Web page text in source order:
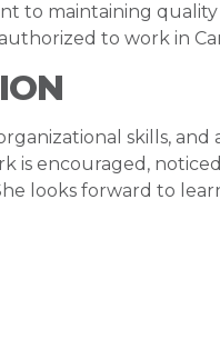
to maintaining quality
to work in
skills,
is encouraged,
looks forward to